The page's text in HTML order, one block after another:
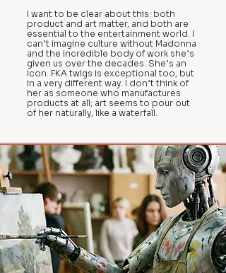
I want to be clear about this: both
product and art matter, and both are
essential to the entertainment world. I
can’t imagine culture without Madonna
and the incredible body of work she’s
given us over the decades. She’s an
icon. FKA twigs is exceptional too, but
in a very different way. I don’t think of
her as someone who manufactures
products at all; art seems to pour out
of her naturally, like a waterfall.